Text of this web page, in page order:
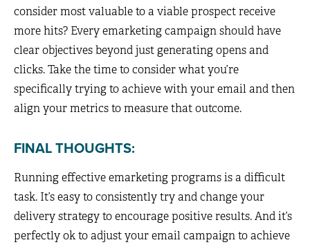
consider most valuable to a viable prospect receive
more hits? Every emarketing campaign should have
clear objectives beyond just generating opens and
clicks. Take the time to consider what you’re
specifically trying to achieve with your email and then
align your metrics to measure that outcome.
FINAL THOUGHTS:
Running effective emarketing programs is a difficult
task. It’s easy to consistently try and change your
delivery strategy to encourage positive results. And it’s
perfectly ok to adjust your email campaign to achieve